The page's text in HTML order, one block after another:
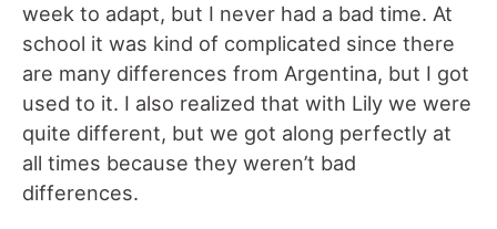
week to adapt, but I never had a bad time. At
school it was kind of complicated since there
are many differences from Argentina, but I got
used to it. I also realized that with Lily we were
quite different, but we got along perfectly at
all times because they weren’t bad
differences.